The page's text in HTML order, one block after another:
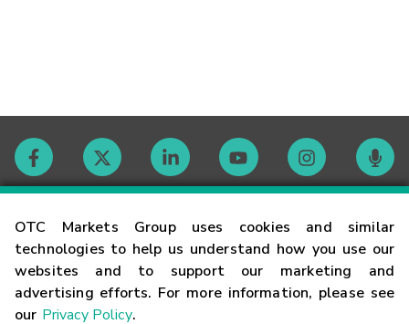
OTC Markets Group uses cookies and similar
technologies to help us understand how you use our
websites and to support our marketing and
advertising efforts. For more information, please see
our Privacy Policy.
Contact
Careers